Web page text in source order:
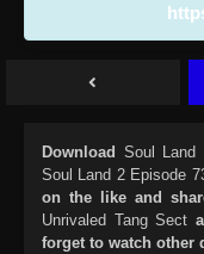
Download Soul Land
Soul Land 2 Episode
on the like and
Unrivaled Tang Sect
forget to watch other